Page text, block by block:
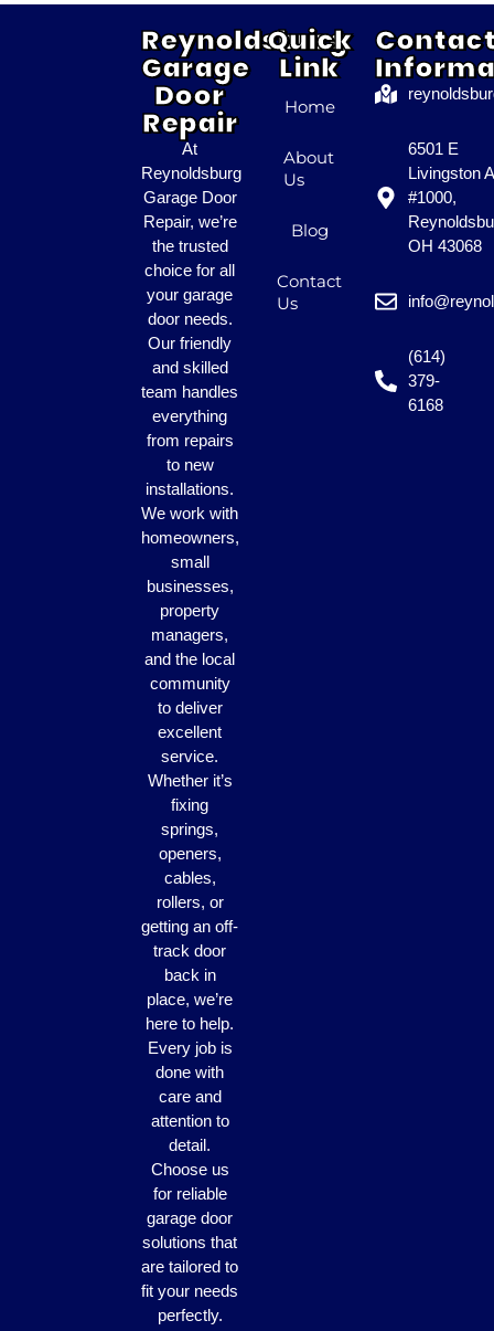
Reynoldsburg
Garage
Door
Repair
At
Reynoldsburg
Garage Door
Repair, we’re
the trusted
choice for all
your garage
door needs.
Our friendly
and skilled
team handles
everything
from repairs
to new
installations.
We work with
homeowners,
small
businesses,
property
managers,
and the local
community
to deliver
excellent
service.
Whether it’s
fixing
springs,
openers,
cables,
rollers, or
getting an off-
track door
back in
place, we’re
here to help.
Every job is
done with
care and
attention to
detail.
Choose us
for reliable
garage door
solutions that
are tailored to
fit your needs
perfectly.
Quick
Link
Home
About
Us
Blog
Contact
Us
6501 E
Livingston
#1000,
OH 43068
(614)
379-
6168